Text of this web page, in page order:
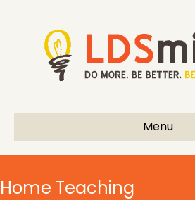
Menu
Home Teaching